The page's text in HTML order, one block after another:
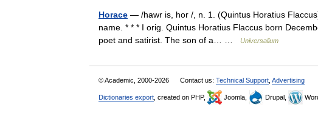
Horace — /hawr is, hor /, n. 1. (Quintus Horatius
name. * * * I orig. Quintus Horatius Flaccus born
poet and satirist. The son of a… …
Universalium
© Academic, 2000-2026 Contact us: Technical Support Advertising
Dictionaries export , created on PHP, Joomla, Drupal,